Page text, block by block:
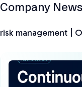
Company News
risk management |